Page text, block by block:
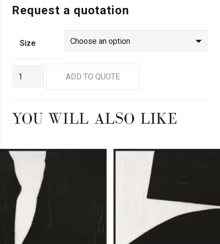
Request a quotation
Size
ADD TO QUOTE
YOU WILL ALSO LIKE